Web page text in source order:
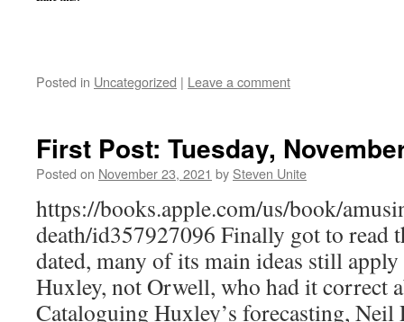
Posted in Uncategorized | Leave a comment
First Post: Tuesday,
Posted on November 23, 2021 by Steven Unite
https://books.apple.com/us/book/
death/id357927096 Finally got to read
dated, many of its main ideas still
Huxley, not Orwell, who had it correct
Cataloguing Huxley’s forecasting, Neil